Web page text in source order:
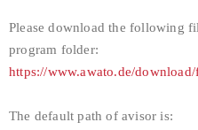
Please download the following
program folder:
https://www.awato.de/
The default path of avisor is: